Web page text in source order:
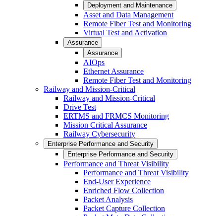
Deployment and Maintenance
Asset and Data Management
Remote Fiber Test and Monitoring
Virtual Test and Activation
Assurance
Assurance
AIOps
Ethernet Assurance
Remote Fiber Test and Monitoring
Railway and Mission-Critical
Railway and Mission-Critical
Drive Test
ERTMS and FRMCS Monitoring
Mission Critical Assurance
Railway Cybersecurity
Enterprise Performance and Security
Enterprise Performance and Security
Performance and Threat Visibility
Performance and Threat Visibility
End-User Experience
Enriched Flow Collection
Packet Analysis
Packet Capture Collection